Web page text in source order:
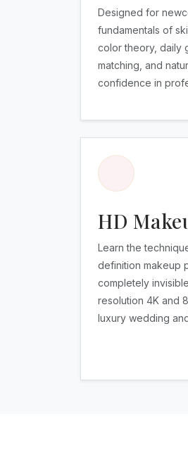
Designed for
fundamentals of
color theory, daily
matching, and
confidence in
HD
Learn the
definition makeup
completely
resolution 4K and
luxury wedding